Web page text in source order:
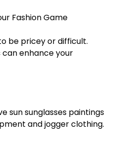
Fashion Game
be pricey or difficult.
enhance your
sun sunglasses paintings
and jogger clothing.